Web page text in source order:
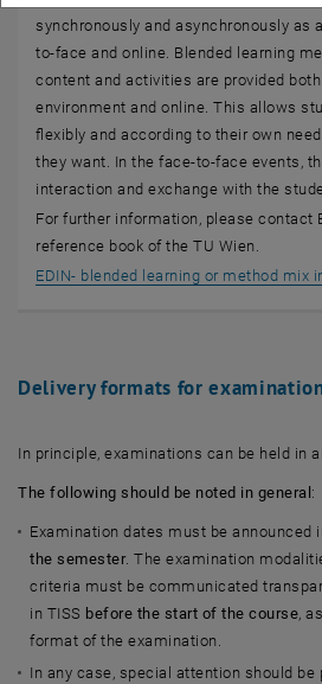
synchronously and asynchronously as
to-face and online. Blended learning
content and activities are provided
environment and online. This allows
flexibly and according to their own
they want. In the face-to-face events,
interaction and exchange with the
For further information, please contact
reference book of the TU Wien.
EDIN- blended learning or method mix
Delivery formats for
In principle, examinations can be held in
The following should be noted in general :
Examination dates must be announced
the semester. The examination
criteria must be communicated
in TISS before the start of the course,
format of the examination.
In any case, special attention should be